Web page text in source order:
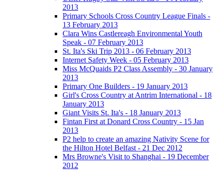
2013
Primary Schools Cross Country League Finals -
13 February 2013
Clara Wins Castlereagh Environmental Youth
Speak - 07 February 2013
St. Ita's Ski Trip 2013 - 06 February 2013
Internet Safety Week - 05 February 2013
Miss McQuaids P2 Class Assembly - 30 January
2013
Primary One Builders - 19 January 2013
Girl's Cross Country at Antrim International - 18
January 2013
Giant Visits St. Ita's - 18 January 2013
Fintan First at Donard Cross Country - 15 Jan
2013
P2 help to create an amazing Nativity Scene for
the Hilton Hotel Belfast - 21 Dec 2012
Mrs Browne's Visit to Shanghai - 19 December
2012